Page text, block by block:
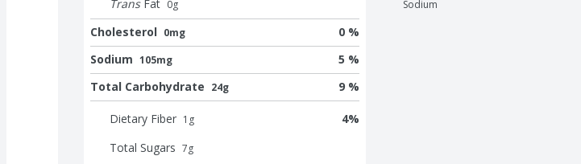
Sodium
Trans Fat 0g
Cholesterol 0mg
0 %
Sodium 105mg
5 %
Total Carbohydrate 24g 9 %
Dietary Fiber 1 g 4%
Total Sugars 7g